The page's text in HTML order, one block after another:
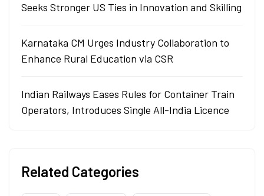
Seeks Stronger US Ties in Innovation and Skilling
Karnataka CM Urges Industry Collaboration to
Enhance Rural Education via CSR
Indian Railways Eases Rules for Container Train
Operators, Introduces Single All-India Licence
Related Categories